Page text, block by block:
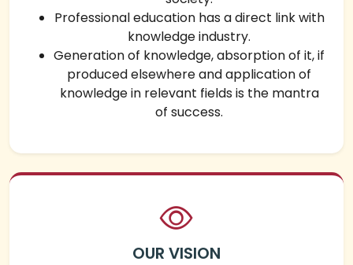
Professional education has a direct link with
knowledge industry.
Generation of knowledge, absorption of it, if
produced elsewhere and application of
knowledge in relevant fields is the mantra
of success.
OUR VISION